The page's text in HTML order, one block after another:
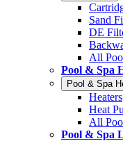
Sand
DE
All
Pool & Spa
Pool & Spa
Heaters
Heat
All
Pool & Spa